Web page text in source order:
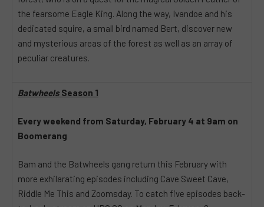
the fearsome Eagle King. Along the way, Ivandoe and his
dedicated squire, a small bird named Bert, discover new
and mysterious areas of the forest as well as an array of
peculiar creatures.
Batwheels Season 1
Every weekend from Saturday, February 4 at 9am on
Boomerang
Bam and the Batwheels gang return this February with
more exhilarating episodes including Cave Sweet Cave,
Riddle Me This and Zoomsday. To catch five episodes back-